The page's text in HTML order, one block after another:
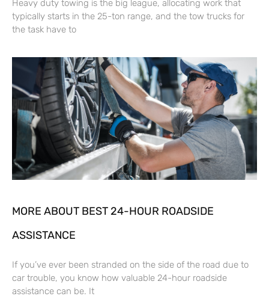
Heavy duty towing is the big league, allocating work that
typically starts in the 25-ton range, and the tow trucks for
the task have to
MORE ABOUT BEST 24-HOUR ROADSIDE
ASSISTANCE
If you’ve ever been stranded on the side of the road due to
car trouble, you know how valuable 24-hour roadside
assistance can be. It